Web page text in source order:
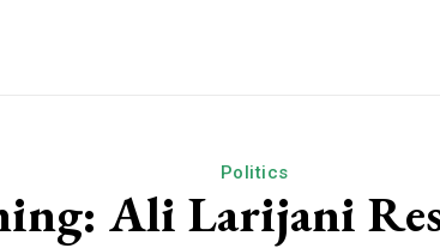
Politics
Ali Larijani